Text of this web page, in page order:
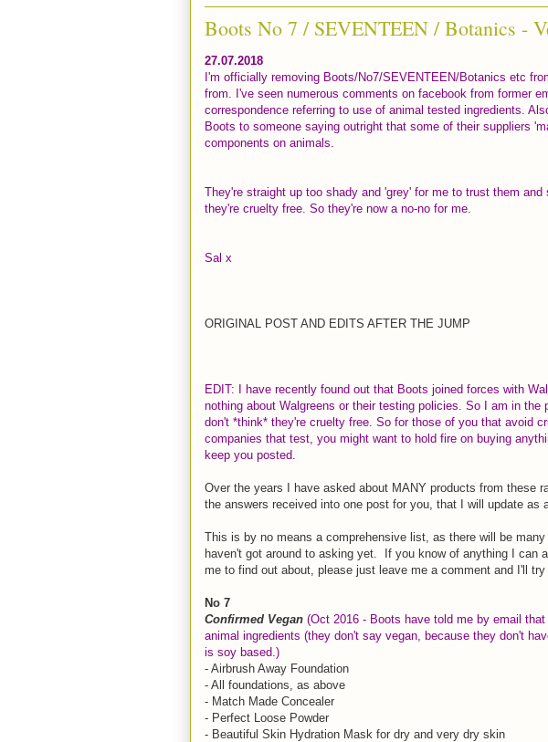
Boots No 7 / SEVENTEEN / Botanics -
27.07.2018
I'm officially removing Boots/No7/SEVENTEEN/Botanics etc
from. I've seen numerous comments on facebook from former
correspondence referring to use of animal tested ingredients.
Boots to someone saying outright that some of their suppliers
components on animals.
They're straight up too shady and 'grey' for me to trust them
they're cruelty free. So they're now a no-no for me.
Sal x
ORIGINAL POST AND EDITS AFTER THE JUMP
EDIT: I have recently found out that Boots joined forces with
nothing about Walgreens or their testing policies. So I am in the
don't *think* they're cruelty free. So for those of you that avoid
companies that test, you might want to hold fire on buying
keep you posted.
Over the years I have asked about MANY products from these
the answers received into one post for you, that I will update as
This is by no means a comprehensive list, as there will be
haven't got around to asking yet. If you know of anything I can
me to find out about, please just leave me a comment and I'll try
No 7
Confirmed Vegan (Oct 2016 - Boots have told me by email
animal ingredients (they don't say vegan, because they don't
is soy based.)
- Airbrush Away Foundation
- All foundations, as above
- Match Made Concealer
- Perfect Loose Powder
- Beautiful Skin Hydration Mask for dry and very dry skin